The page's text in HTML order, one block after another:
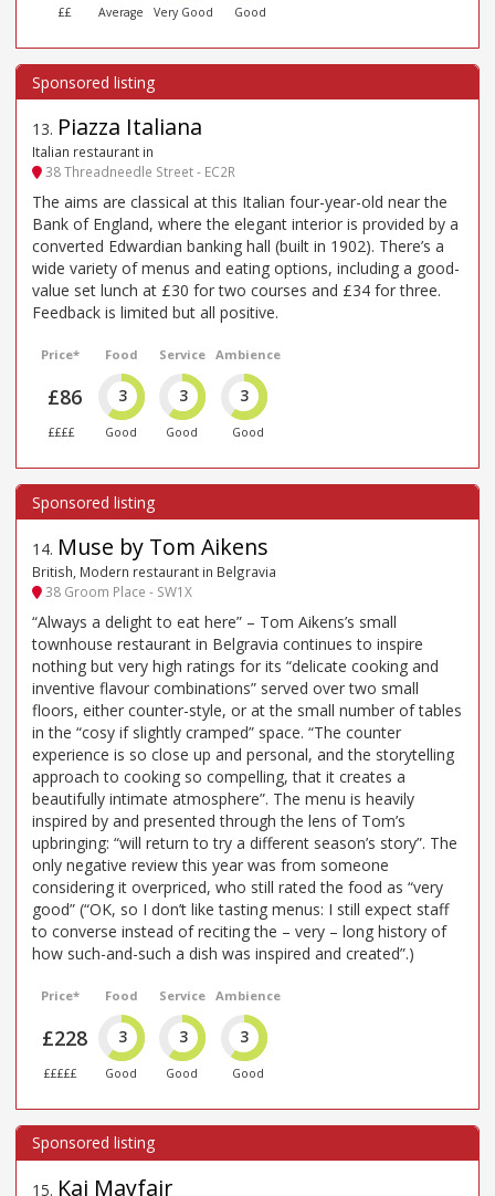
££ Average Very Good Good
13. Piazza Italiana
Italian restaurant in
38 Threadneedle Street - EC2R
The aims are classical at this Italian four-year-old near the
Bank of England, where the elegant interior is provided by a
converted Edwardian banking hall (built in 1902). There’s a
wide variety of menus and eating options, including a good-
value set lunch at £30 for two courses and £34 for three.
Feedback is limited but all positive.
Price*
£86
££££
Food
3
Good
Service
3
Good
Ambience
3
Good
14. Muse by Tom Aikens
British, Modern restaurant in Belgravia
38 Groom Place - SW1X
“Always a delight to eat here” – Tom Aikens’s small
townhouse restaurant in Belgravia continues to inspire
nothing but very high ratings for its “delicate cooking and
inventive flavour combinations” served over two small
floors, either counter-style, or at the small number of tables
in the “cosy if slightly cramped” space. “The counter
experience is so close up and personal, and the storytelling
approach to cooking so compelling, that it creates a
beautifully intimate atmosphere”. The menu is heavily
inspired by and presented through the lens of Tom’s
upbringing: “will return to try a different season’s story”. The
only negative review this year was from someone
considering it overpriced, who still rated the food as “very
good” (“OK, so I don’t like tasting menus: I still expect staff
to converse instead of reciting the – very – long history of
how such-and-such a dish was inspired and created”.)
Price*
£228
£££££
Food
3
Good
Service
3
Good
Ambience
3
Good
15. Kai Mayfair